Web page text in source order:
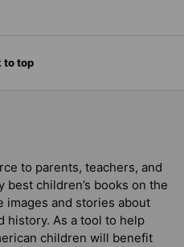
to top
to parents, teachers, and
children’s books on the
images and stories about
history. As a tool to help
children will benefit